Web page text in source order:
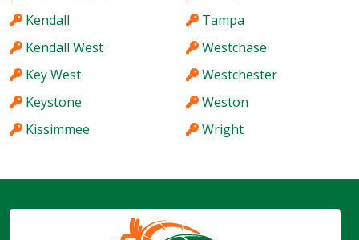
Kendall
Kendall West
Key West
Keystone
Kissimmee
Tampa
Westchase
Westchester
Weston
Wright